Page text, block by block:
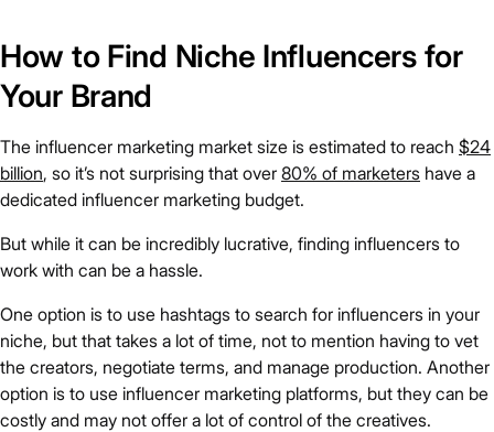
How to Find Niche Influencers for
Your Brand
The influencer marketing market size is estimated to reach $24
billion, so it’s not surprising that over 80% of marketers have a
dedicated influencer marketing budget.
But while it can be incredibly lucrative, finding influencers to
work with can be a hassle.
One option is to use hashtags to search for influencers in your
niche, but that takes a lot of time, not to mention having to vet
the creators, negotiate terms, and manage production. Another
option is to use influencer marketing platforms, but they can be
costly and may not offer a lot of control of the creatives.